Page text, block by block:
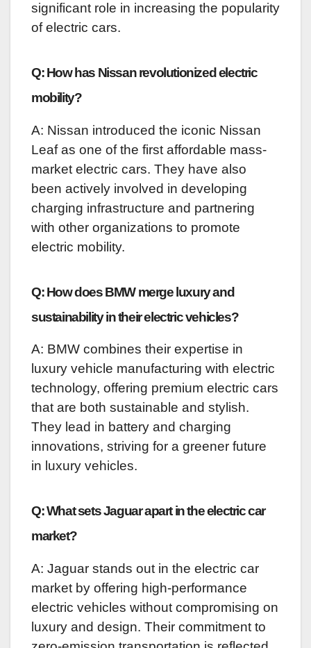
significant role in increasing the popularity
of electric cars.
Q: How has Nissan revolutionized electric
mobility?
A: Nissan introduced the iconic Nissan
Leaf as one of the first affordable mass-
market electric cars. They have also
been actively involved in developing
charging infrastructure and partnering
with other organizations to promote
electric mobility.
Q: How does BMW merge luxury and
sustainability in their electric vehicles?
A: BMW combines their expertise in
luxury vehicle manufacturing with electric
technology, offering premium electric cars
that are both sustainable and stylish.
They lead in battery and charging
innovations, striving for a greener future
in luxury vehicles.
Q: What sets Jaguar apart in the electric car
market?
A: Jaguar stands out in the electric car
market by offering high-performance
electric vehicles without compromising on
luxury and design. Their commitment to